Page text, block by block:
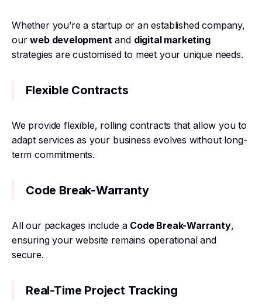
Whether you’re a startup or an established company,
ourweb developmentand digital marketing
strategies are customised to meet your unique needs.
Flexible Contracts
We provide flexible, rolling contracts that allow you to
adapt services as your business evolves without long-
term commitments.
Code Break-Warranty
All our packages include a Code Break-Warranty,
ensuring your website remains operational and
secure.
Real-Time Project Tracking